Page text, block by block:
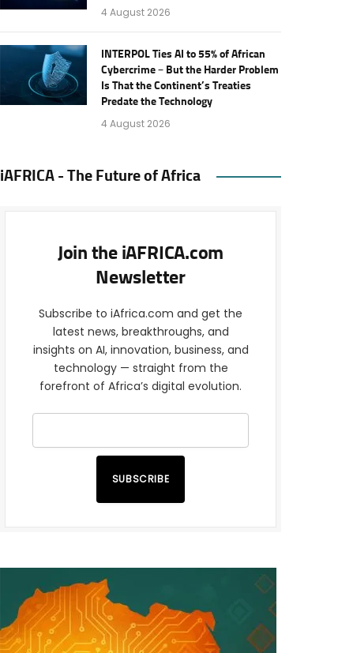
4 August 2026
INTERPOL Ties AI to 55% of African
Cybercrime – But the Harder Problem
Is That the Continent’s Treaties
Predate the Technology
4 August 2026
iAFRICA - The Future of Africa
Join the iAFRICA.com
Newsletter
Subscribe to iAfrica.com and get the
latest news, breakthroughs, and
insights on AI, innovation, business, and
technology — straight from the
forefront of Africa’s digital evolution.
SUBSCRIBE